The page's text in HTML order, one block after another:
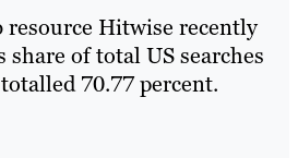
resource Hitwise recently
share of total US searches
70.77 percent.